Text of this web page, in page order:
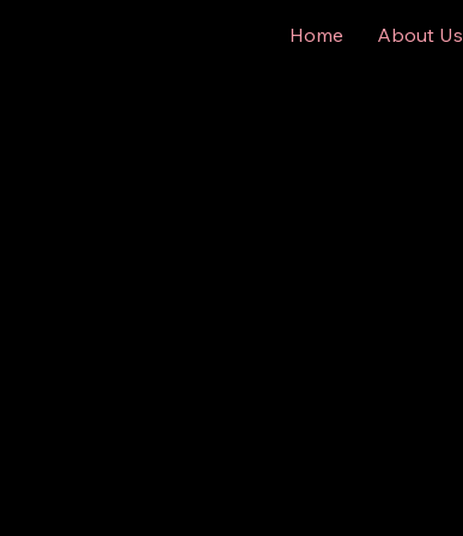
Home About Us